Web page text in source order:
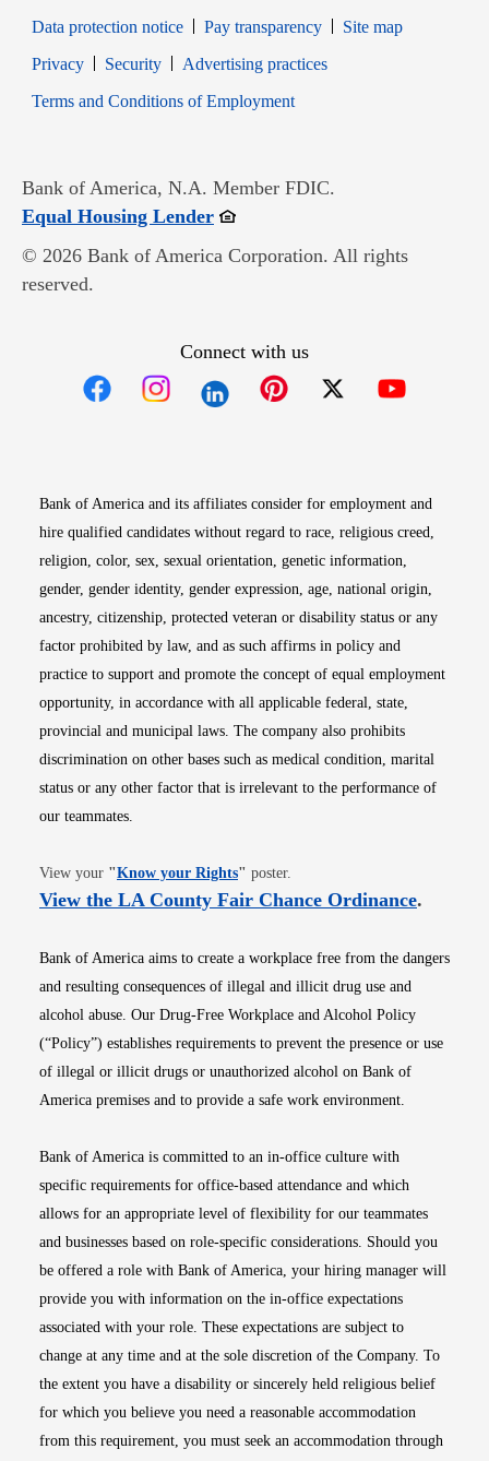
Data protection notice
Pay transparency
Site map
PrivacyOpens in new window
SecurityOpens in new window
Advertising practices
Terms and Conditions of EmploymentOpens in new window
Bank of America, N.A. Member FDIC.
Equal Housing LenderOpens in new window
© 2026 Bank of America Corporation. All rights
reserved.
Connect with us
Bank of America and its affiliates consider for employment and
hire qualified candidates without regard to race, religious creed,
religion, color, sex, sexual orientation, genetic information,
gender, gender identity, gender expression, age, national origin,
ancestry, citizenship, protected veteran or disability status or any
factor prohibited by law, and as such affirms in policy and
practice to support and promote the concept of equal employment
opportunity, in accordance with all applicable federal, state,
provincial and municipal laws. The company also prohibits
discrimination on other bases such as medical condition, marital
status or any other factor that is irrelevant to the performance of
our teammates.
View your "Know your RightsOpens in new window
" poster.
View the LA County Fair Chance OrdinanceOpens
.
Bank of America aims to create a workplace free from the dangers
and resulting consequences of illegal and illicit drug use and
alcohol abuse. Our Drug-Free Workplace and Alcohol Policy
(“Policy”) establishes requirements to prevent the presence or use
of illegal or illicit drugs or unauthorized alcohol on Bank of
America premises and to provide a safe work environment.
Bank of America is committed to an in-office culture with
specific requirements for office-based attendance and which
allows for an appropriate level of flexibility for our teammates
and businesses based on role-specific considerations. Should you
be offered a role with Bank of America, your hiring manager will
provide you with information on the in-office expectations
associated with your role. These expectations are subject to
change at any time and at the sole discretion of the Company. To
the extent you have a disability or sincerely held religious belief
for which you believe you need a reasonable accommodation
from this requirement, you must seek an accommodation through